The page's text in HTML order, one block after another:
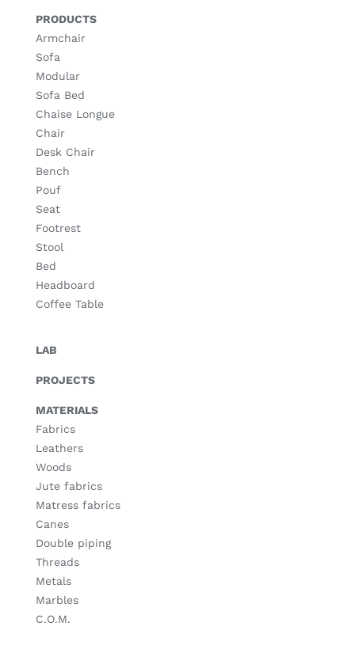
PRODUCTS
Armchair
Sofa
Modular
Sofa Bed
Chaise Longue
Chair
Desk Chair
Bench
Pouf
Seat
Footrest
Stool
Bed
Headboard
Coffee Table
LAB
PROJECTS
MATERIALS
Fabrics
Leathers
Woods
Jute fabrics
Matress fabrics
Canes
Double piping
Threads
Metals
Marbles
C.O.M.